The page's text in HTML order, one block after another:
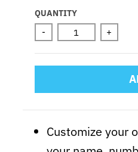
Selection will add
QUANTITY
- +
Customize your